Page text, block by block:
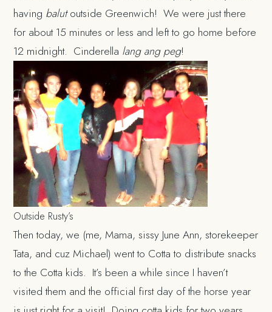
having balutoutside Greenwich! We were just there
for about 15 minutes or less and left to go home before
12 midnight. Cinderella lang ang peg!
Outside Rusty’s
Then today, we (me, Mama, sissy June Ann, storekeeper
Tata, and cuz Michael) went to Cotta to distribute snacks
to the Cotta kids. It’s been a while since I haven’t
visited them and the official first day of the horse year